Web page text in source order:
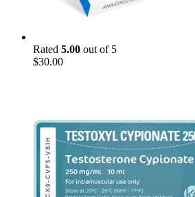
Rated 5.00 out of 5
$30.00